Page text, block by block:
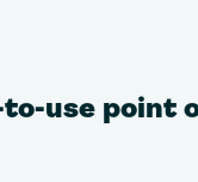
use point